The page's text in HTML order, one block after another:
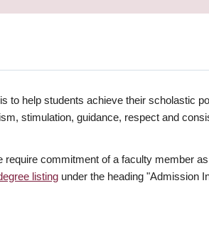
to help students achieve their scholastic
stimulation, guidance, respect and
commitment of a faculty member
listing under the heading "Admission